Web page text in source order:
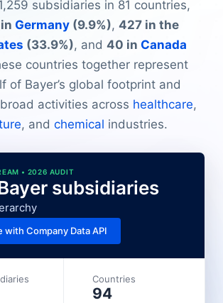
subsidiaries in 81 countries,
Germany (9.9%), 427 in the
(33.9%), and 40 in Canada
countries together represent
of Bayer’s global footprint and
activities across healthcare,
, and chemical industries.
• 2026 AUDIT
subsidiaries
with Company Data API
Countries
94